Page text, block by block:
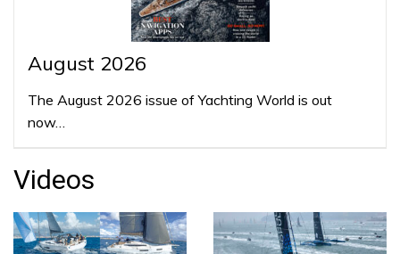
August 2026
The August 2026 issue of Yachting World is out
now…
Videos